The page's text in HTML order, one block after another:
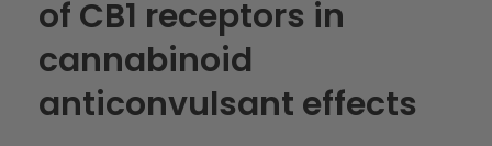
of CB1 receptors in
cannabinoid
anticonvulsant effects